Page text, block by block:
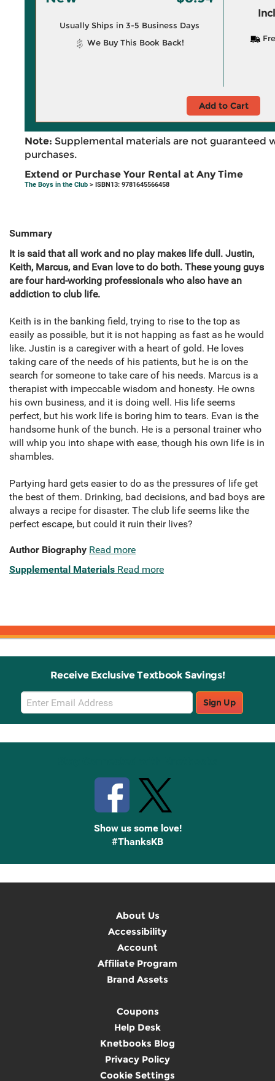
Usually Ships in 3-5 Business Days
We Buy This Book Back!
Add to Cart
Note: Supplemental materials are not guaranteed
purchases.
Extend or Purchase Your Rental at Any Time
The Boys in the Club > ISBN13: 9781645566458
Summary
It is said that all work and no play makes life dull. Justin,
Keith, Marcus, and Evan love to do both. These young guys
are four hard-working professionals who also have an
addiction to club life.
Keith is in the banking field, trying to rise to the top as
easily as possible, but it is not happing as fast as he would
like. Justin is a caregiver with a heart of gold. He loves
taking care of the needs of his patients, but he is on the
search for someone to take care of his needs. Marcus is a
therapist with impeccable wisdom and honesty. He owns
his own business, and it is doing well. His life seems
perfect, but his work life is boring him to tears. Evan is the
handsome hunk of the bunch. He is a personal trainer who
will whip you into shape with ease, though his own life is in
shambles.
Partying hard gets easier to do as the pressures of life get
the best of them. Drinking, bad decisions, and bad boys are
always a recipe for disaster. The club life seems like the
perfect escape, but could it ruin their lives?
Author Biography Read more
Supplemental Materials Read more
Receive Exclusive Textbook Savings!
Email
Sign
Up
Sign Up
Show us some love!
#ThanksKB
About Us
Accessibility
Account
Affiliate Program
Brand Assets
Coupons
Help Desk
Knetbooks Blog
Privacy Policy
Cookie Settings